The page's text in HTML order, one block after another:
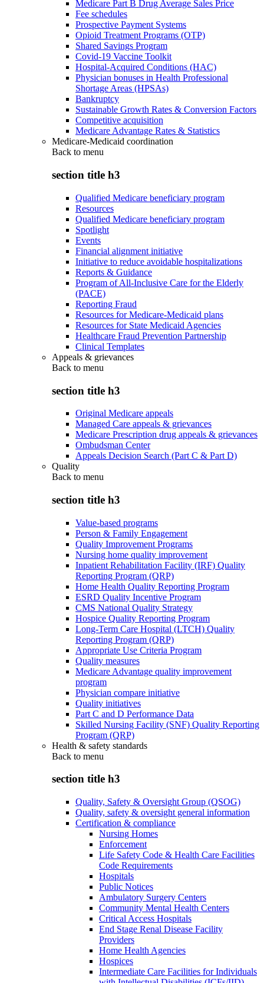
Medicare Part B Drug Average Sales Price
Fee schedules
Prospective Payment Systems
Opioid Treatment Programs (OTP)
Shared Savings Program
Covid-19 Vaccine Toolkit
Hospital-Acquired Conditions (HAC)
Physician bonuses in Health Professional
Shortage Areas (HPSAs)
Bankruptcy
Sustainable Growth Rates & Conversion Factors
Competitive acquisition
Medicare Advantage Rates & Statistics
Medicare-Medicaid coordination
Back to menu
section title h3
Qualified Medicare beneficiary program
Resources
Qualified Medicare beneficiary program
Spotlight
Events
Financial alignment initiative
Initiative to reduce avoidable hospitalizations
Reports & Guidance
Program of All-Inclusive Care for the Elderly
(PACE)
Reporting Fraud
Resources for Medicare-Medicaid plans
Resources for State Medicaid Agencies
Healthcare Fraud Prevention Partnership
Clinical Templates
Appeals & grievances
Back to menu
section title h3
Original Medicare appeals
Managed Care appeals & grievances
Medicare Prescription drug appeals & grievances
Ombudsman Center
Appeals Decision Search (Part C & Part D)
Quality
Back to menu
section title h3
Value-based programs
Person & Family Engagement
Quality Improvement Programs
Nursing home quality improvement
Inpatient Rehabilitation Facility (IRF) Quality
Reporting Program (QRP)
Home Health Quality Reporting Program
ESRD Quality Incentive Program
CMS National Quality Strategy
Hospice Quality Reporting Program
Long-Term Care Hospital (LTCH) Quality
Reporting Program (QRP)
Appropriate Use Criteria Program
Quality measures
Medicare Advantage quality improvement
program
Physician compare initiative
Quality initiatives
Part C and D Performance Data
Skilled Nursing Facility (SNF) Quality Reporting
Program (QRP)
Health & safety standards
Back to menu
section title h3
Quality, Safety & Oversight Group (QSOG)
Quality, safety & oversight general information
Certification & compliance
Nursing Homes
Enforcement
Life Safety Code & Health Care Facilities
Code Requirements
Hospitals
Public Notices
Ambulatory Surgery Centers
Community Mental Health Centers
Critical Access Hospitals
End Stage Renal Disease Facility
Providers
Home Health Agencies
Hospices
Intermediate Care Facilities for Individuals